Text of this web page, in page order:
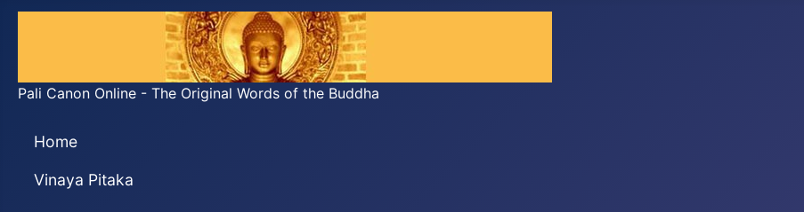
Pali Canon Online - The Original Words of the Buddha
Home
Vinaya Pitaka